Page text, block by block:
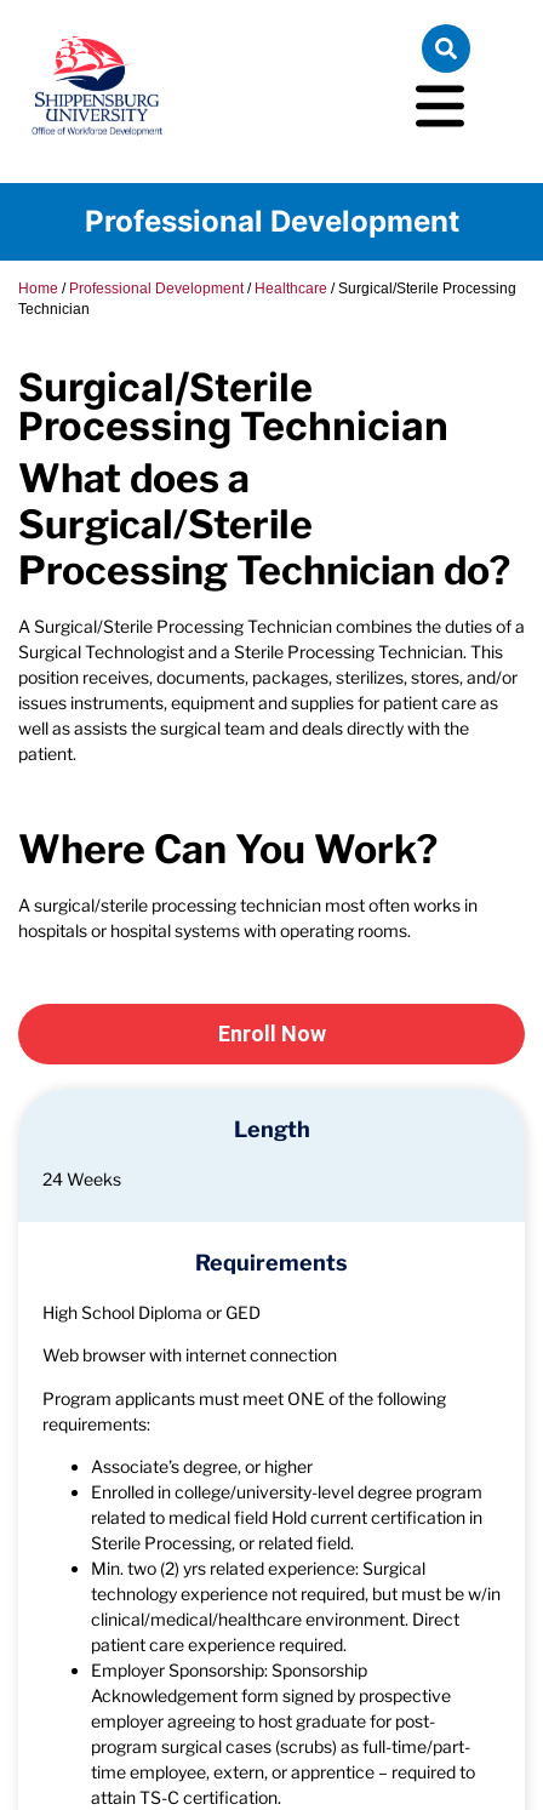
Professional Development
Home / Professional Development/ Healthcare /Surgical/Sterile Processing
Technician
Surgical/Sterile
Processing Technician
What does a
Surgical/Sterile
Processing Technician do?
A Surgical/Sterile Processing Technician combines the duties of a
Surgical Technologist and a Sterile Processing Technician. This
position receives, documents, packages, sterilizes, stores, and/or
issues instruments, equipment and supplies for patient care as
well as assists the surgical team and deals directly with the
patient.
Where Can You Work?
A surgical/sterile processing technician most often works in
hospitals or hospital systems with operating rooms.
Enroll Now
Length
24 Weeks
Requirements
High School Diploma or GED
Web browser with internet connection
Program applicants must meet ONE of the following
requirements:
Associate’s degree, or higher
Enrolled in college/university-level degree program
related to medical field Hold current certification in
Sterile Processing, or related field.
Min. two (2) yrs related experience: Surgical
technology experience not required, but must be w/in
clinical/medical/healthcare environment. Direct
patient care experience required.
Employer Sponsorship: Sponsorship
Acknowledgement form signed by prospective
employer agreeing to host graduate for post-
program surgical cases (scrubs) as full-time/part-
time employee, extern, or apprentice – required to
attain TS-C certification.